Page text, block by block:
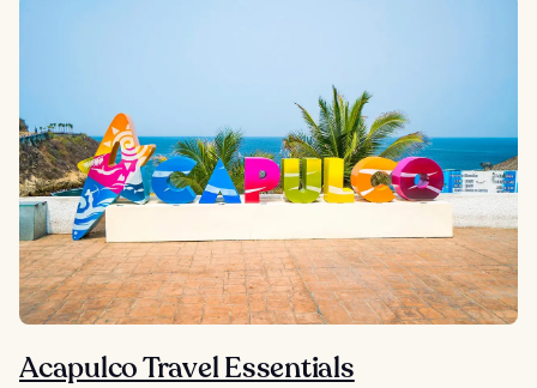
Acapulco Travel Essentials